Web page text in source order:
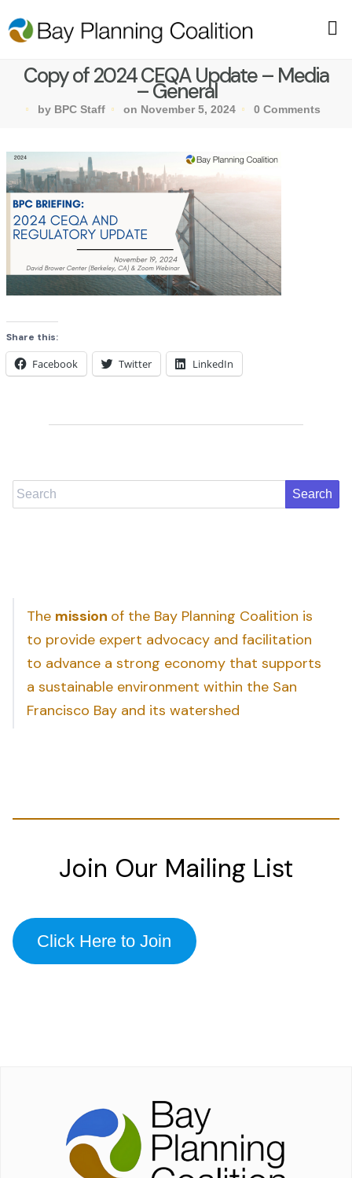
Copy of 2024 CEQA Update – Media
– General
by BPC Staff on November 5, 2024 0 Comments
Share this:
Facebook Twitter LinkedIn
Search
The mission of the Bay Planning Coalition is
to provide expert advocacy and facilitation
to advance a strong economy that supports
a sustainable environment within the San
Francisco Bay and its watershed
Join Our Mailing List
Click Here to Join